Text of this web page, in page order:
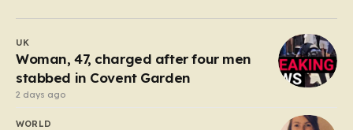
At the center of this distressing story is an incident in
June 2024, where…
UK
Woman, 47, charged after four men
stabbed in Covent Garden
2 days ago
WORLD